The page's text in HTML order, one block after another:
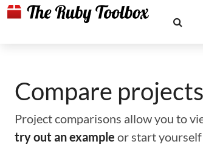
Compare projects
Project comparisons allow you to
try out an example or start yourself